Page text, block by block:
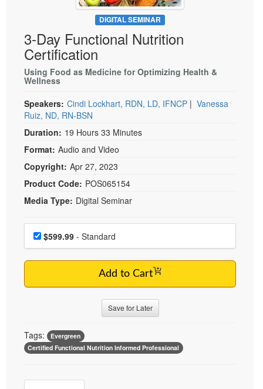
Psychologist
Social Worker
PESI Life
Rehab
Occupational Therapist
Live Webcast
In-Person Seminar
Book
Magazine Subscription
Therapist.com Subscription
Tools/Toy/Games
DVD
Bundles
DIGITAL SEMINAR
3-Day Functional Nutrition
Certification
Using Food as Medicine for Optimizing Health &
Wellness
Speakers: Cindi Lockhart, RDN, LD, IFNCP | Vanessa
Ruiz, ND, RN-BSN
Duration: 19 Hours 33 Minutes
Format: Audio and Video
Copyright: Apr 27, 2023
Product Code: POS065154
Media Type: Digital Seminar
Choose a price item
Price$599.99 - Standard
Add to Cart
Save for Later
Tags:
Evergreen
Certified Functional Nutrition Informed Professional